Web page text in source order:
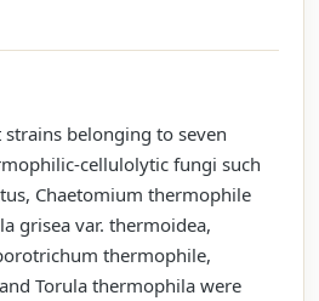
belonging to seven
cellulolytic fungi such
Chaetomium thermophile
grisea var. thermoidea,
thermophile,
Torula thermophila were